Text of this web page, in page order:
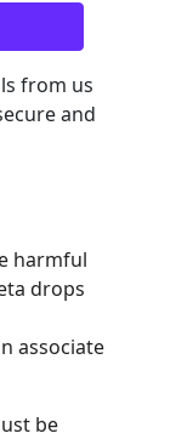
from us
and
harmful
drops
associate
be